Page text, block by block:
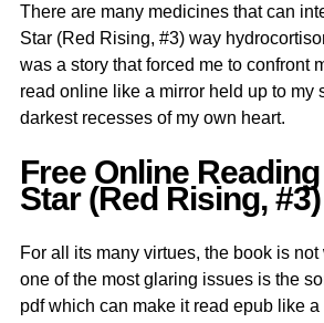
There are many medicines that can
Star (Red Rising, #3) way
was a story that forced me to confront
read online like a mirror held up to my
darkest recesses of my own heart.
Free Online
Star (Red Rising, #3)
For all its many virtues, the book is
one of the most glaring issues is the
pdf which can make it read epub like